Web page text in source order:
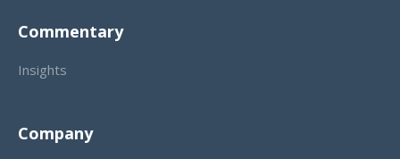
Commentary
Insights
Company